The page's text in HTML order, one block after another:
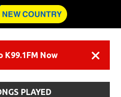
K99.1FM Now
PLAYED